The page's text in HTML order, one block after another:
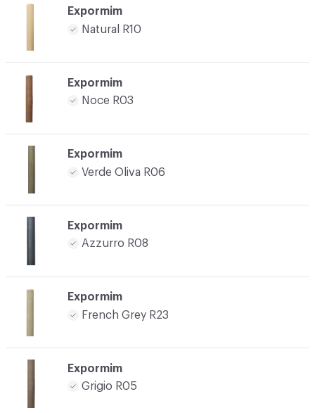
Expormim
Natural R10
Expormim
Noce R03
Expormim
Verde Oliva R06
Expormim
Azzurro R08
Expormim
French Grey R23
Expormim
Grigio R05